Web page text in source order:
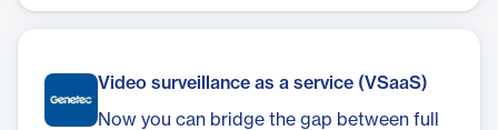
notifies you when a vehicle on a watchlist
Video surveillance as a service (VSaaS)
Now you can bridge the gap between full